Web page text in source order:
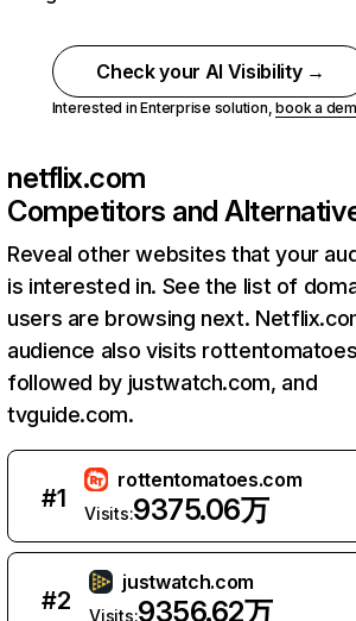
Check your AI Visibility →
Interested in Enterprise solution,book a
netflix.com
Competitors and
Reveal other websites that your
is interested in. See the list of
users are browsing next.
audience also visits
followed by justwatch.com, and
tvguide.com.
#1
rottentomatoes.com
Visits:9375.06万
#2
justwatch.com
Visits:9356.62万